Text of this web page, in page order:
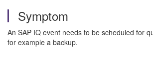
Symptom
An SAP IQ event needs to be scheduled for
for example a backup.